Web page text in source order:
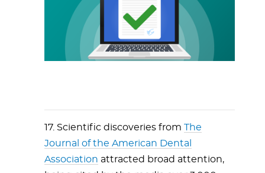
17. Scientific discoveries from The
Journal of the American Dental
Association attracted broad attention,